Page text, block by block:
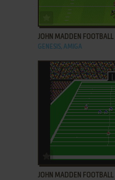
ADD TO FAVORITES
JOHN MADDEN FOOTBALL
GENESIS, AMIGA
ADD TO FAVORITES
JOHN MADDEN FOOTBALL